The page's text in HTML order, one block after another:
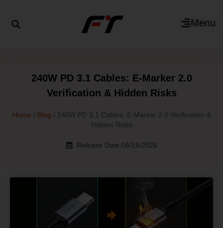
Menu
240W PD 3.1 Cables: E-Marker 2.0
Verification & Hidden Risks
Home / Blog / 240W PD 3.1 Cables: E-Marker 2.0 Verification &
Hidden Risks
Release Date:06/15/2026